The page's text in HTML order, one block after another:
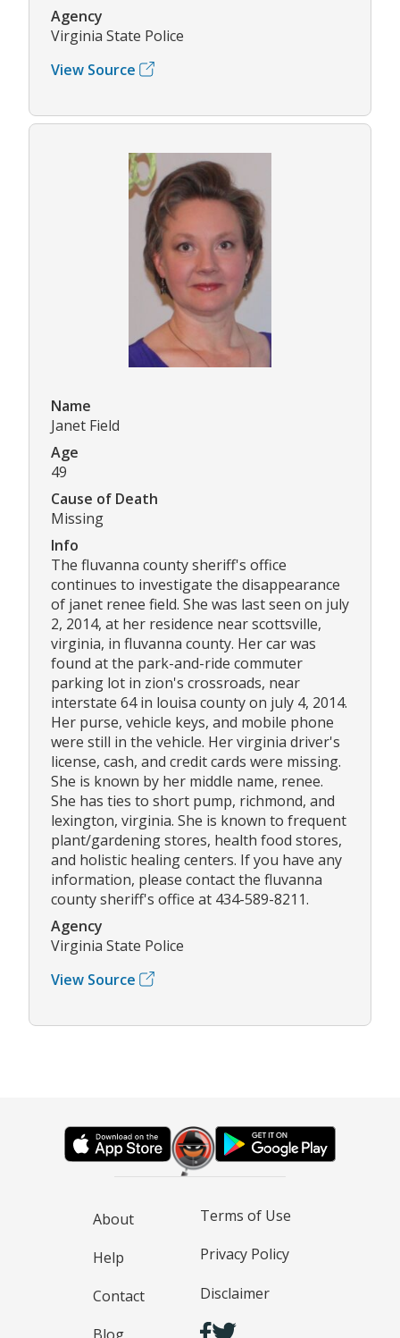
Agency
Virginia State Police
View Source
Name
Janet Field
Age
49
Cause of Death
Missing
Info
The fluvanna county sheriff's office
continues to investigate the disappearance
of janet renee field. She was last seen on july
2, 2014, at her residence near scottsville,
virginia, in fluvanna county. Her car was
found at the park-and-ride commuter
parking lot in zion's crossroads, near
interstate 64 in louisa county on july 4, 2014.
Her purse, vehicle keys, and mobile phone
were still in the vehicle. Her virginia driver's
license, cash, and credit cards were missing.
She is known by her middle name, renee.
She has ties to short pump, richmond, and
lexington, virginia. She is known to frequent
plant/gardening stores, health food stores,
and holistic healing centers. If you have any
information, please contact the fluvanna
county sheriff's office at 434-589-8211.
Agency
Virginia State Police
View Source
About
Help
Contact
Terms of Use
Privacy Policy
Disclaimer